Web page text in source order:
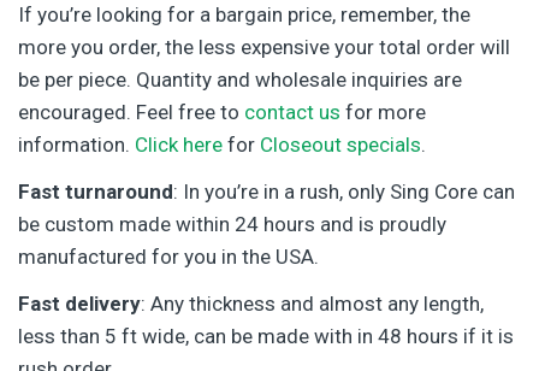
If you’re looking for a bargain price, remember, the
more you order, the less expensive your total order will
be per piece. Quantity and wholesale inquiries are
encouraged. Feel free to contact us for more
information. Click here for Closeout specials.
Fast turnaround: In you’re in a rush, only Sing Core can
be custom made within 24 hours and is proudly
manufactured for you in the USA.
Fast delivery: Any thickness and almost any length,
less than 5 ft wide, can be made with in 48 hours if it is